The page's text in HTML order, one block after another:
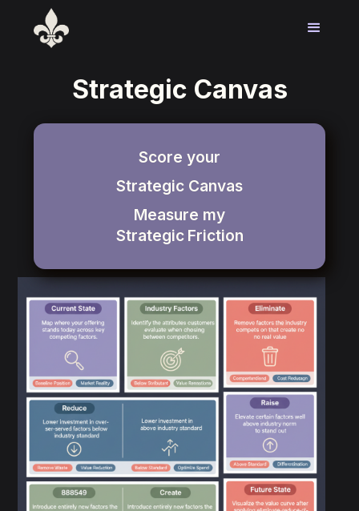
Strategic Canvas
Score your
Strategic Canvas
Measure my
Strategic Friction